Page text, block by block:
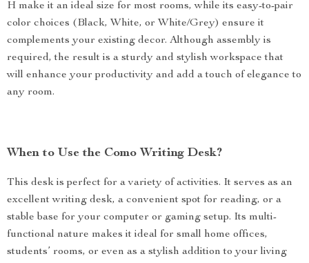
H make it an ideal size for most rooms, while its easy-to-pair
color choices (Black, White, or White/Grey) ensure it
complements your existing decor. Although assembly is
required, the result is a sturdy and stylish workspace that
will enhance your productivity and add a touch of elegance to
any room.
When to Use the Como Writing Desk?
This desk is perfect for a variety of activities. It serves as an
excellent writing desk, a convenient spot for reading, or a
stable base for your computer or gaming setup. Its multi-
functional nature makes it ideal for small home offices,
students’ rooms, or even as a stylish addition to your living